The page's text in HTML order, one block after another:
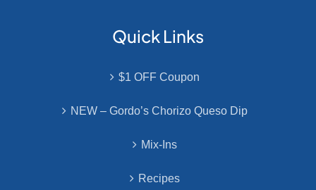
Quick Links
$1 OFF Coupon
NEW – Gordo’s Chorizo Queso Dip
Mix-Ins
Recipes